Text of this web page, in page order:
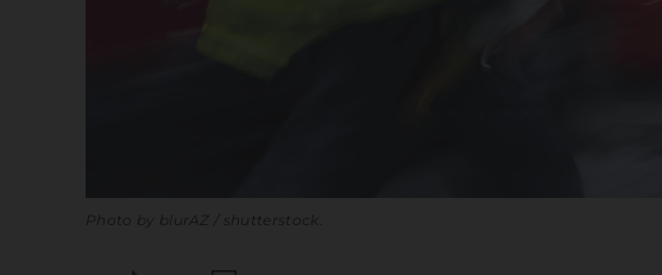
Photo by blurAZ / shutterstock.